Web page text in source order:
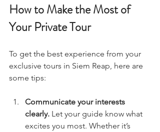
How to Make the Most of
Your Private Tour
To get the best experience from your
exclusive tours in Siem Reap, here are
some tips:
Communicate your interests
clearly. Let your guide know what
excites you most. Whether it’s